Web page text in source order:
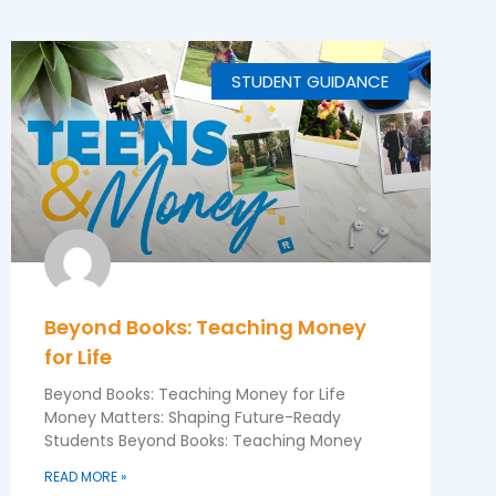
STUDENT GUIDANCE
Beyond Books: Teaching Money
for Life
Beyond Books: Teaching Money for Life
Money Matters: Shaping Future-Ready
Students Beyond Books: Teaching Money
READ MORE »